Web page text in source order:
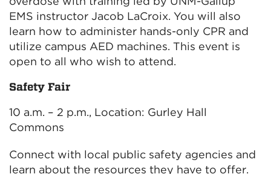
EMS instructor Jacob LaCroix. You will also
learn how to administer hands-only CPR and
utilize campus AED machines. This event is
open to all who wish to attend.
Safety Fair
10 a.m. – 2 p.m., Location: Gurley Hall
Commons
Connect with local public safety agencies and
learn about the resources they have to offer.